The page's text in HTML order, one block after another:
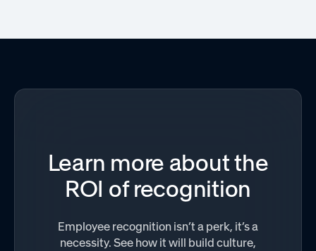
Learn more about the
ROI of recognition
Employee recognition isn’t a perk, it’s a
necessity. See how it will build culture,